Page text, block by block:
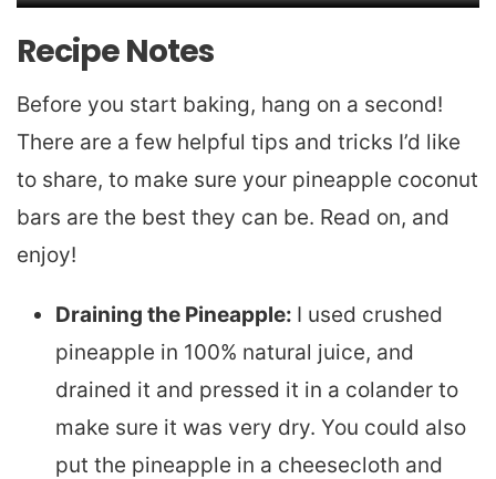
Recipe Notes
Before you start baking, hang on a second!
There are a few helpful tips and tricks I’d like
to share, to make sure your pineapple coconut
bars are the best they can be. Read on, and
enjoy!
Draining the Pineapple: I used crushed
pineapple in 100% natural juice, and
drained it and pressed it in a colander to
make sure it was very dry. You could also
put the pineapple in a cheesecloth and